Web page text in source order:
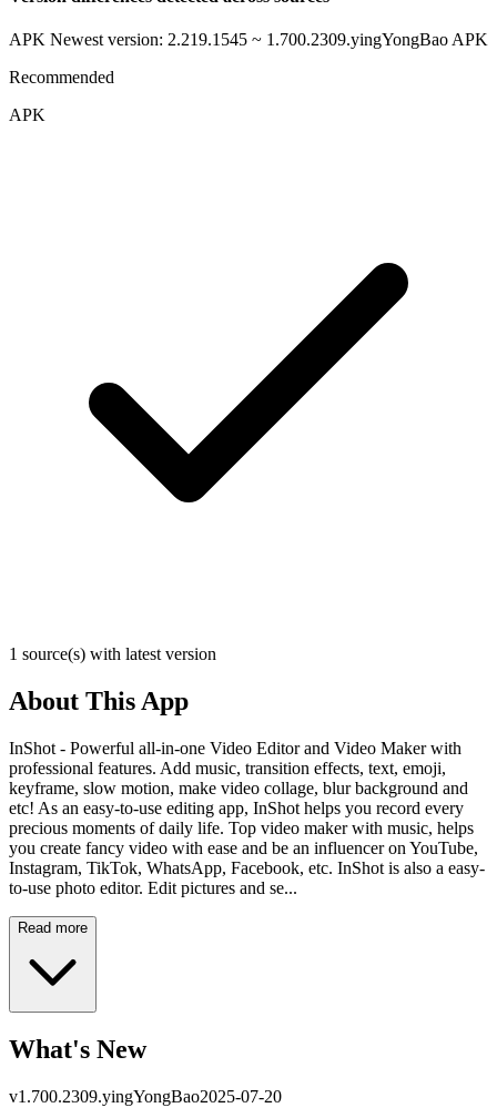
APK Newest version: 2.219.1545 ~ 1.700.2309.yingYongBao APK
Recommended
APK
1 source(s) with latest version
About This App
InShot - Powerful all-in-one Video Editor and Video Maker with
professional features. Add music, transition effects, text, emoji,
keyframe, slow motion, make video collage, blur background and
etc! As an easy-to-use editing app, InShot helps you record every
precious moments of daily life. Top video maker with music, helps
you create fancy video with ease and be an influencer on YouTube,
Instagram, TikTok, WhatsApp, Facebook, etc. InShot is also a easy-
to-use photo editor. Edit pictures and se...
Read more
What's New
v1.700.2309.yingYongBao2025-07-20